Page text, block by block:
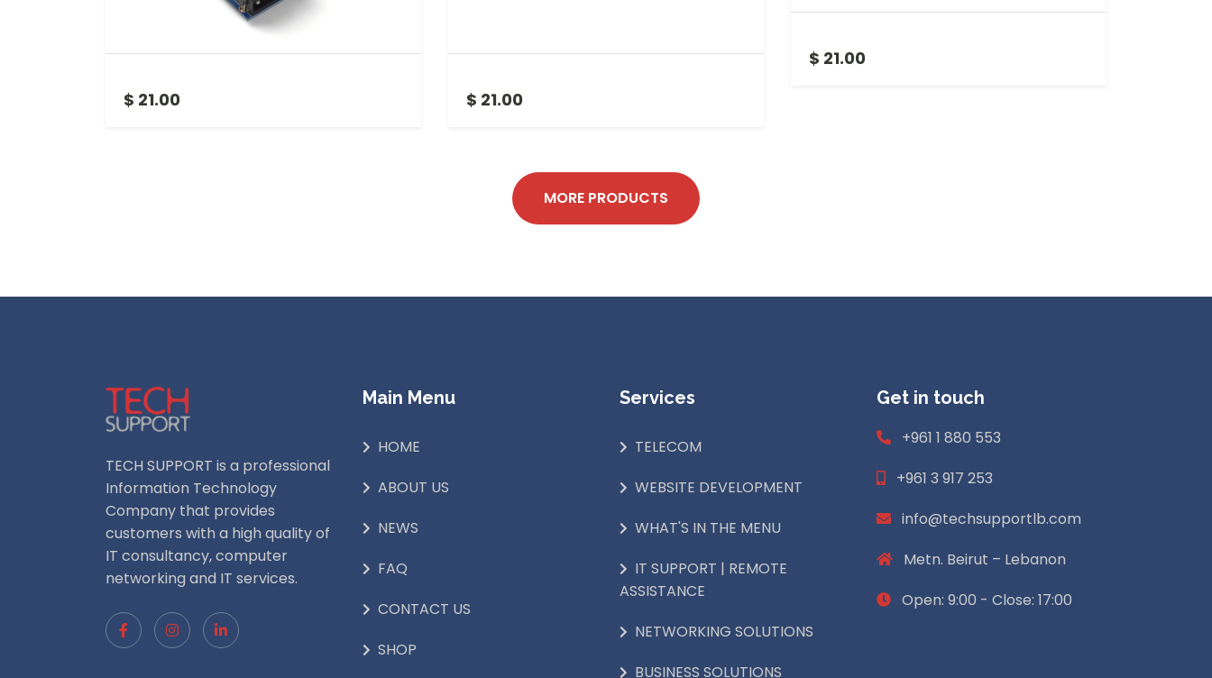
$ 21.00 $ 21.00
$ 21.00
MORE PRODUCTS
TECH SUPPORT is a professional
Information Technology
Company that provides
customers with a high quality of
IT consultancy, computer
networking and IT services.
Main Menu
HOME
ABOUT US
NEWS
FAQ
CONTACT US
SHOP
Services
TELECOM
WEBSITE DEVELOPMENT
WHAT'S IN THE MENU
IT SUPPORT | REMOTE
ASSISTANCE
NETWORKING SOLUTIONS
BUSINESS SOLUTIONS
Get in touch
+961 1 880 553
+961 3 917 253
info@techsupportlb.com
Metn. Beirut – Lebanon
Open: 9:00 - Close: 17:00